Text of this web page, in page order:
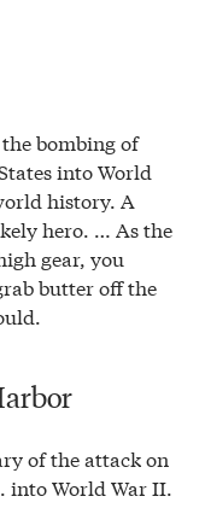
bombing of
into World
history. A
hero. … As the
gear, you
butter off the
of the attack on
into World War II.